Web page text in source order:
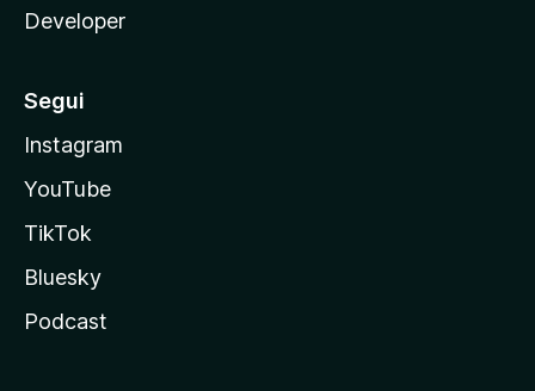
Developer
Segui
Instagram
YouTube
TikTok
Bluesky
Podcast